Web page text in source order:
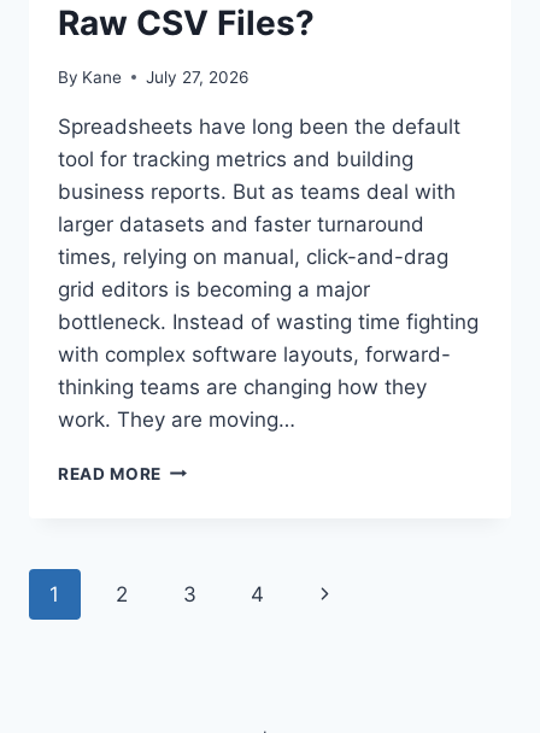
Raw CSV Files?
By Kane July 27, 2026
Spreadsheets have long been the default
tool for tracking metrics and building
business reports. But as teams deal with
larger datasets and faster turnaround
times, relying on manual, click-and-drag
grid editors is becoming a major
bottleneck. Instead of wasting time fighting
with complex software layouts, forward-
thinking teams are changing how they
work. They are moving…
READ MORE HOW
Page
1 2 3 4
Next